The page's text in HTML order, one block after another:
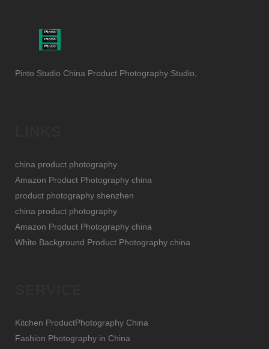
Pinto Studio China Product Photography Studio,
china product photography
Amazon Product Photography china
product photography shenzhen
china product photography
Amazon Product Photography china
White Background Product Photography china
Kitchen ProductPhotography China
Fashion Photography in China